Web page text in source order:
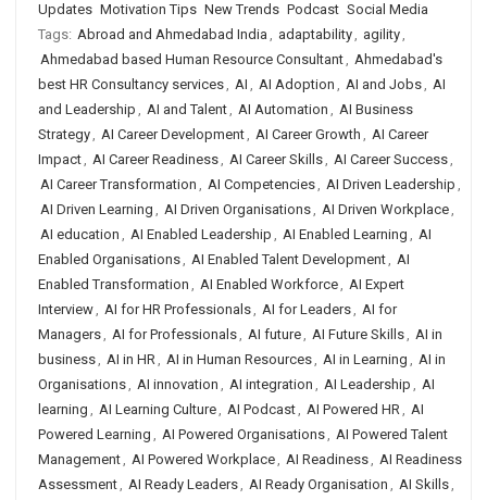
Updates Motivation Tips New Trends Podcast Social Media
Tags: Abroad and Ahmedabad India , adaptability, agility,
Ahmedabad based Human Resource Consultant, Ahmedabad's
best HR Consultancy services, AI , AI Adoption , AI and Jobs, AI
and Leadership , AI and Talent, AI Automation , AI Business
Strategy, AI Career Development, AI Career Growth , AI Career
Impact, AI Career Readiness, AI Career Skills, AI Career Success,
AI Career Transformation , AI Competencies, AI Driven Leadership ,
AI Driven Learning , AI Driven Organisations, AI Driven Workplace,
AI education , AI Enabled Leadership , AI Enabled Learning , AI
Enabled Organisations, AI Enabled Talent Development, AI
Enabled Transformation , AI Enabled Workforce, AI Expert
Interview, AI for HR Professionals, AI for Leaders, AI for
Managers, AI for Professionals, AI future, AI Future Skills, AI in
business, AI in HR, AI in Human Resources, AI in Learning , AI in
Organisations, AI innovation , AI integration , AI Leadership , AI
learning , AI Learning Culture, AI Podcast, AI Powered HR, AI
Powered Learning , AI Powered Organisations, AI Powered Talent
Management, AI Powered Workplace, AI Readiness, AI Readiness
Assessment, AI Ready Leaders, AI Ready Organisation , AI Skills,